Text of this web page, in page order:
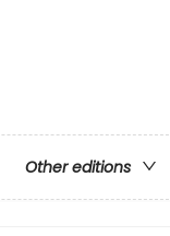
Other editions